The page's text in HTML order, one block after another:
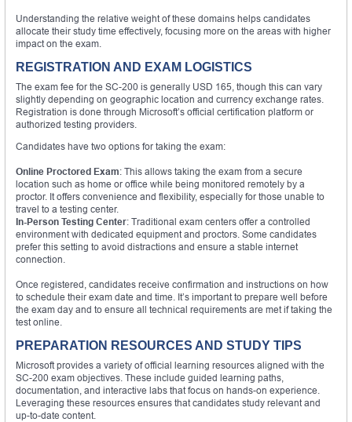
Understanding the relative weight of these domains helps candidates
allocate their study time effectively, focusing more on the areas with higher
impact on the exam.
REGISTRATION AND EXAM LOGISTICS
The exam fee for the SC-200 is generally USD 165, though this can vary
slightly depending on geographic location and currency exchange rates.
Registration is done through Microsoft’s official certification platform or
authorized testing providers.
Candidates have two options for taking the exam:
Online Proctored Exam: This allows taking the exam from a secure
location such as home or office while being monitored remotely by a
proctor. It offers convenience and flexibility, especially for those unable to
travel to a testing center.
In-Person Testing Center: Traditional exam centers offer a controlled
environment with dedicated equipment and proctors. Some candidates
prefer this setting to avoid distractions and ensure a stable internet
connection.
Once registered, candidates receive confirmation and instructions on how
to schedule their exam date and time. It’s important to prepare well before
the exam day and to ensure all technical requirements are met if taking the
test online.
PREPARATION RESOURCES AND STUDY TIPS
Microsoft provides a variety of official learning resources aligned with the
SC-200 exam objectives. These include guided learning paths,
documentation, and interactive labs that focus on hands-on experience.
Leveraging these resources ensures that candidates study relevant and
up-to-date content.